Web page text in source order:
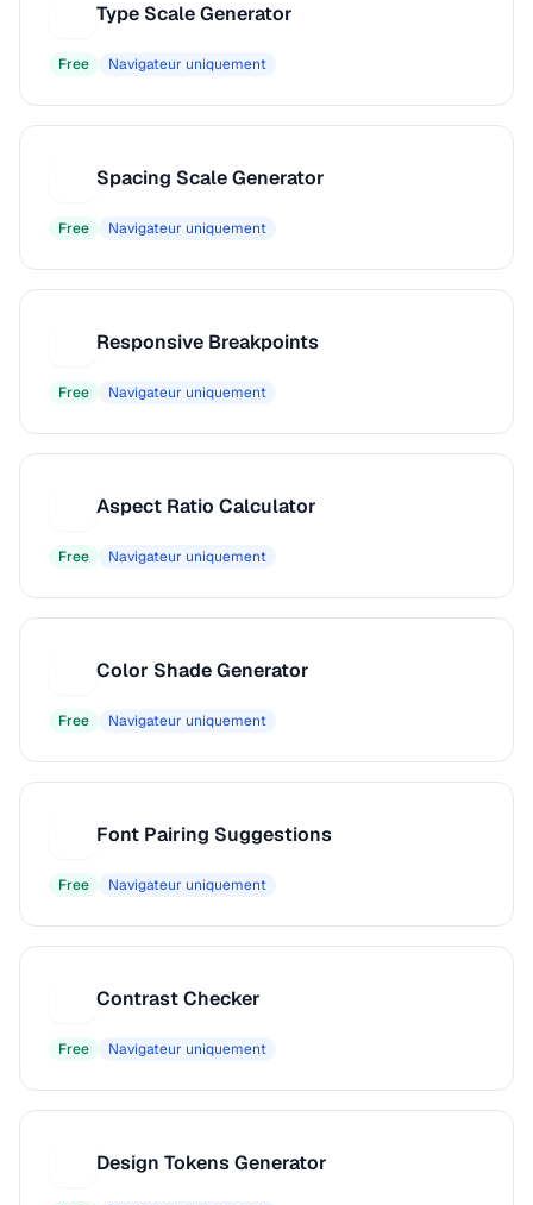
Type Scale Generator
Free Navigateur uniquement
Spacing Scale Generator
Free Navigateur uniquement
Responsive Breakpoints
Free Navigateur uniquement
Aspect Ratio Calculator
Free Navigateur uniquement
Color Shade Generator
Free Navigateur uniquement
Font Pairing Suggestions
Free Navigateur uniquement
Contrast Checker
Free Navigateur uniquement
Design Tokens Generator